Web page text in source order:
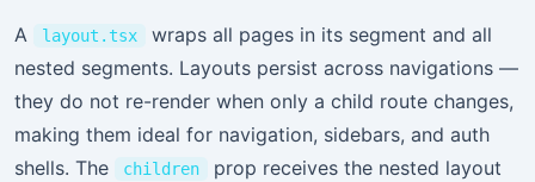
A layout.tsx
wraps all pages in its segment and all
nested segments. Layouts persist across navigations —
they do not re-render when only a child route changes,
making them ideal for navigation, sidebars, and auth
shells. The
children
prop receives the nested layout